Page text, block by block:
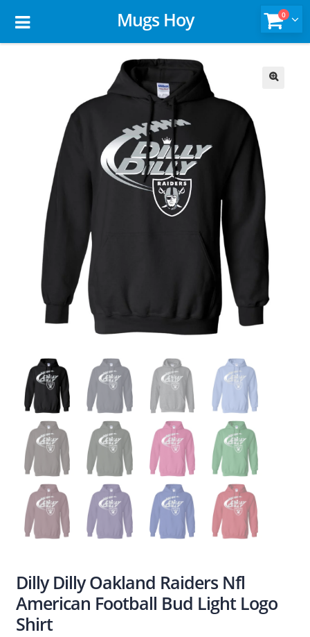
Mugs Hoy 0
Dilly Dilly Oakland Raiders Nfl
American Football Bud Light Logo
Shirt